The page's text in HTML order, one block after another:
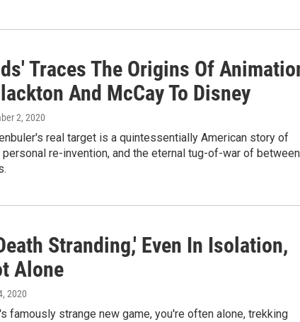
Traces The Origins Of
And McCay To Disney
2, 2020
real target is a quintessentially American story of
personal re-invention, and the eternal tug-of-war of between
Stranding,' Even In Isolation,
Alone
2020
famously strange new game, you're often alone, trekking